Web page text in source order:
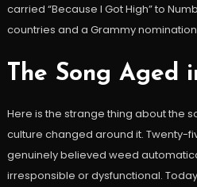
carried “Because I Got High” to
countries and a Grammy
The Song Aged
Here is the strange thing about the
culture changed around it. Twenty-
genuinely believed weed
irresponsible or dysfunctional.